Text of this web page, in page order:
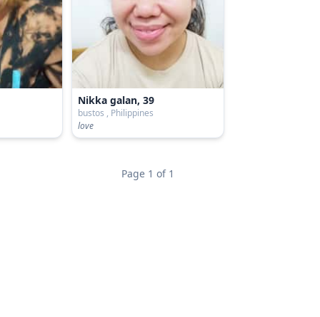
Nikka galan, 39
bustos , Philippines
love
Page 1 of 1